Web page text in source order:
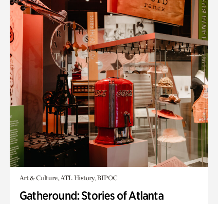
Art & Culture, ATL History, BIPOC
Gatheround: Stories of Atlanta